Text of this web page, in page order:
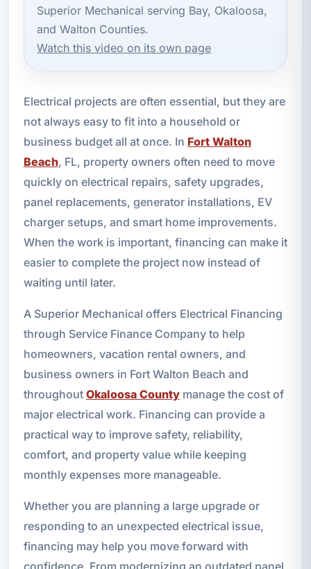
Superior Mechanical serving Bay, Okaloosa,
and Walton Counties.
Watch this video on its own page
Electrical projects are often essential, but they are
not always easy to fit into a household or
business budget all at once. In Fort Walton
Beach, FL, property owners often need to move
quickly on electrical repairs, safety upgrades,
panel replacements, generator installations, EV
charger setups, and smart home improvements.
When the work is important, financing can make it
easier to complete the project now instead of
waiting until later.
A Superior Mechanical offers Electrical Financing
through Service Finance Company to help
homeowners, vacation rental owners, and
business owners in Fort Walton Beach and
throughout Okaloosa Countymanage the cost of
major electrical work. Financing can provide a
practical way to improve safety, reliability,
comfort, and property value while keeping
monthly expenses more manageable.
Whether you are planning a large upgrade or
responding to an unexpected electrical issue,
financing may help you move forward with
confidence. From modernizing an outdated panel